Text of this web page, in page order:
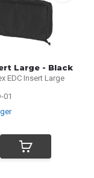
Large - Black
EDC Insert Large
01